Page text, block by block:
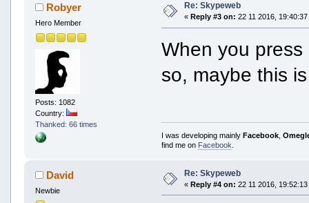
Robyer
Hero Member
Posts: 1082
Country:
Thanked: 66 times
Re: Skypeweb
« Reply #3 on: 22 11 2016, 19:40:37
When you
so, maybe this
I was developing mainlyFacebook ,
find me on Facebook
David
Newbie
Re: Skypeweb
« Reply #4 on: 22 11 2016, 19:52:13